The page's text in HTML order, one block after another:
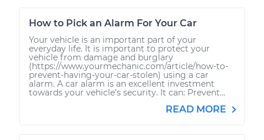
How to Pick an Alarm For Your Car
Your vehicle is an important part of your
everyday life. It is important to protect your
vehicle from damage and burglary
(https://www.yourmechanic.com/article/how-to-
prevent-having-your-car-stolen) using a car
alarm. A car alarm is an excellent investment
towards your vehicle’s security. It can: Prevent...
READ MORE